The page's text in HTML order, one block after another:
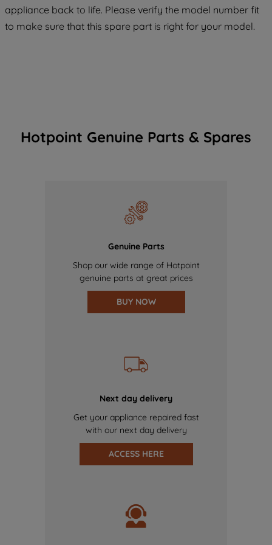
appliance back to life. Please verify the model number fit
to make sure that this spare part is right for your model.
Hotpoint Genuine Parts & Spares
Genuine Parts
Shop our wide range of Hotpoint
genuine parts at great prices
BUY NOW
Next day delivery
Get your appliance repaired fast
with our next day delivery
ACCESS HERE
of our cookies and the sharing of your
data with third parties for such purposes.